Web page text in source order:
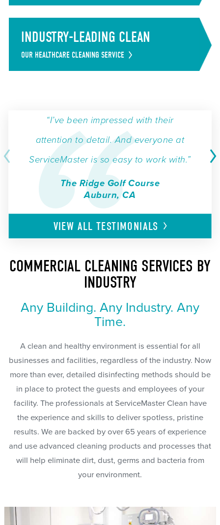
INDUSTRY-LEADING CLEAN
OUR HEALTHCARE CLEANING SERVICE
“I’ve been impressed with their
attention to detail. And everyone at
ServiceMaster is so easy to work with.”
The Ridge Golf Course
Auburn, CA
VIEW ALLTESTIMONIALS
COMMERCIAL CLEANING SERVICES BY
INDUSTRY
Any Building. Any Industry. Any
Time.
A clean and healthy environment is essential for all
businesses and facilities, regardless of the industry. Now
more than ever, detailed disinfecting methods should be
in place to protect the guests and employees of your
facility. The professionals at ServiceMaster Clean have
the experience and skills to deliver spotless, pristine
results. We are backed by over 65 years of experience
and use advanced cleaning products and processes that
will help eliminate dirt, dust, germs and bacteria from
your environment.